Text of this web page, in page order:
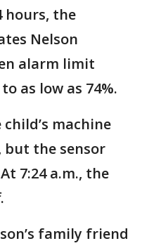
hours, the
Nelson
alarm limit
as low as 74%.
child’s machine
but the sensor
7:24 a.m., the
family friend